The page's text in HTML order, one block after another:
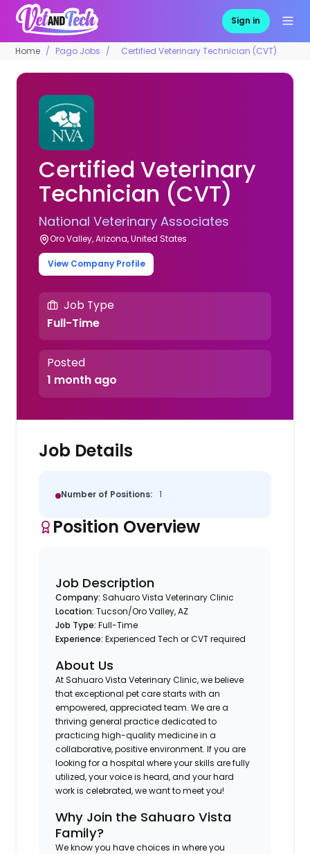
Sign in
Home Pago Jobs Certified Veterinary Technician (CVT)
Certified Veterinary
Technician (CVT)
National Veterinary Associates
Oro Valley, Arizona, United States
View Company Profile
Job Type
Full-Time
Posted
1 month ago
Job Details
Number of Positions: 1
Position Overview
Job Description
Company: Sahuaro Vista Veterinary Clinic
Location: Tucson/Oro Valley, AZ
Job Type: Full-Time
Experience: Experienced Tech or CVT required
About Us
At Sahuaro Vista Veterinary Clinic, we believe
that exceptional pet care starts with an
empowered, appreciated team. We are a
thriving general practice dedicated to
practicing high-quality medicine in a
collaborative, positive environment. If you are
looking for a hospital where your skills are fully
utilized, your voice is heard, and your hard
work is celebrated, we want to meet you!
Why Join the Sahuaro Vista
Family?
We know you have choices in where you